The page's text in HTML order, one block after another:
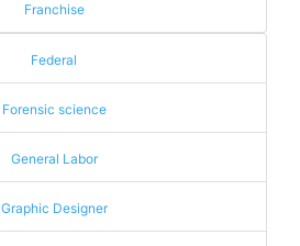
Franchise
Federal
Forensic science
General Labor
Graphic Designer